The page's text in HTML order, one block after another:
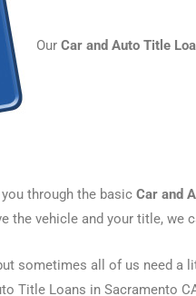
Our Car and Auto Title
through the basic Car and
the vehicle and your title, we
sometimes all of us need a
Title Loans in Sacramento